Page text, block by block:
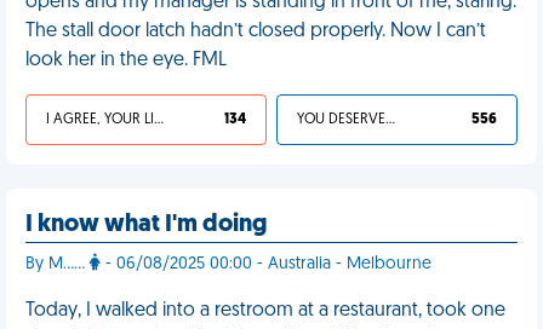
The stall door latch hadn’t closed properly. Now I can’t
look her in the eye. FML
I AGREE, YOUR LIFE SUCKS 134 YOU DESERVED IT 556
I know what I'm doing
By M…… - 06/08/2025 00:00 - Australia - Melbourne
Today, I walked into a restroom at a restaurant, took one